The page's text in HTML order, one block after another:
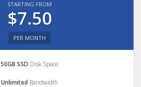
STARTING FROM
$7.50
PER MONTH
50GB SSD Disk Space
Unlimited Bandwidth